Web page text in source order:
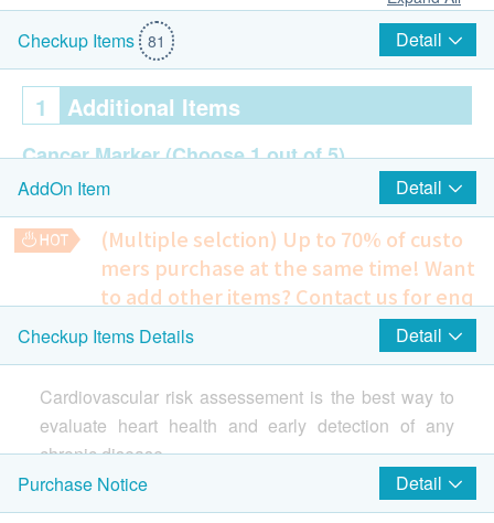
Checkup Items 81 Detail
1 Additional Items
Cancer Marker(Choose 1 out of 5)
Carcinoembryonic Antigen
AFP (Liver) (for Hep B Carrier only)
PSA Prostate (for male age over 45)
EBV (for Asian only)
CA125 Ovary (for female age over 45)
Ultrasound Highlight
Carotid IMT Ultrasound
AddOn Item Detail
(Multiple selction) Up to 70% of custo
mers purchase at the same time! Want
to add other items? Contact us for enq
uiries!
Checkup Items Details Detail
Cardiovascular risk assessement is the best way to
evaluate heart health and early detection of any
chronic disease.
This is an advanced 3 highs and heart screening for
Purchase Notice Detail